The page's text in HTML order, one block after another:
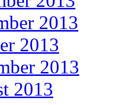
2013
2013
2013
2013